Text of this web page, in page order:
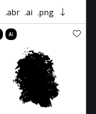
.abr .ai .png